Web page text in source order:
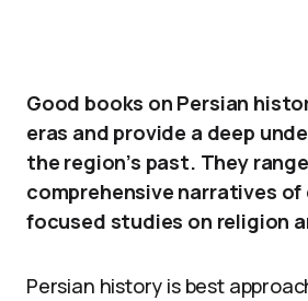
Good books on Persian
eras and provide a deep
the region’s past. They
comprehensive narratives of
focused studies on religion
Persian history is best